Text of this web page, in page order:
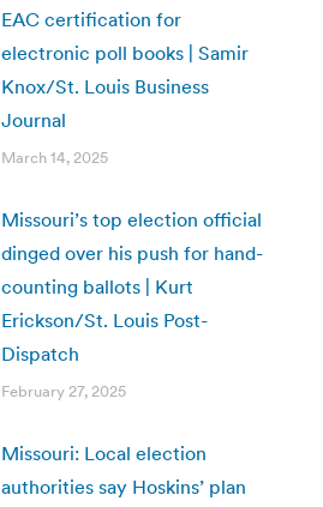
EAC certification for
electronic poll books | Samir
Knox/St. Louis Business
Journal
March 14, 2025
Missouri’s top election official
dinged over his push for hand-
counting ballots | Kurt
Erickson/St. Louis Post-
Dispatch
February 27, 2025
Missouri: Local election
authorities say Hoskins’ plan